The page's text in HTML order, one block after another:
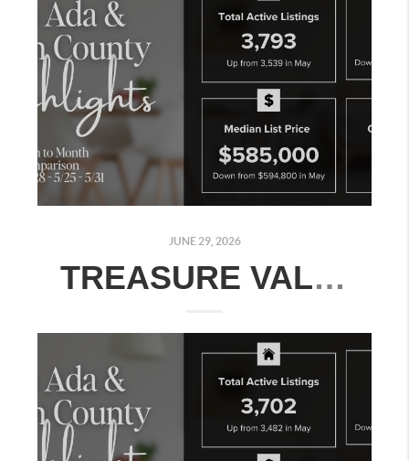
JUNE 29, 2026
TREASURE VALLEY REAL ESTATE MARKET UPDATE: JUNE 22–28, 2026 | MONTH-OVER-MONTH COMPARISON